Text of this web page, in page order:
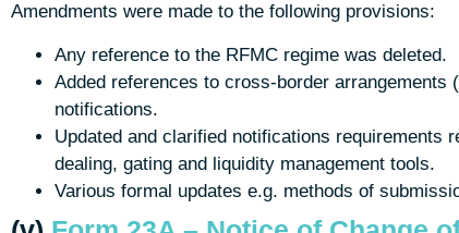
Amendments were made to the following provisions:
Any reference to the RFMC regime was deleted.
Added references to cross-border
notifications.
Updated and clarified notifications requirements
dealing, gating and liquidity management tools.
Various formal updates e.g. methods of